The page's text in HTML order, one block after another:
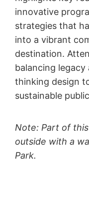
innovative
strategies that
into a vibrant
destination.
balancing
thinking design
sustainable
Note: Part of
outside with a
Park.